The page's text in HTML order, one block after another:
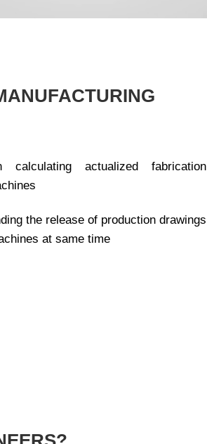
calculating actualized fabrication
the release of production drawings
at same time